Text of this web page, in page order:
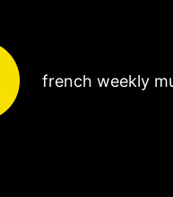
french weekly